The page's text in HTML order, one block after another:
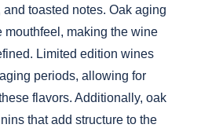
toasted notes. Oak aging
mouthfeel, making the wine
Limited edition wines
periods, allowing for
flavors. Additionally, oak
that add structure to the